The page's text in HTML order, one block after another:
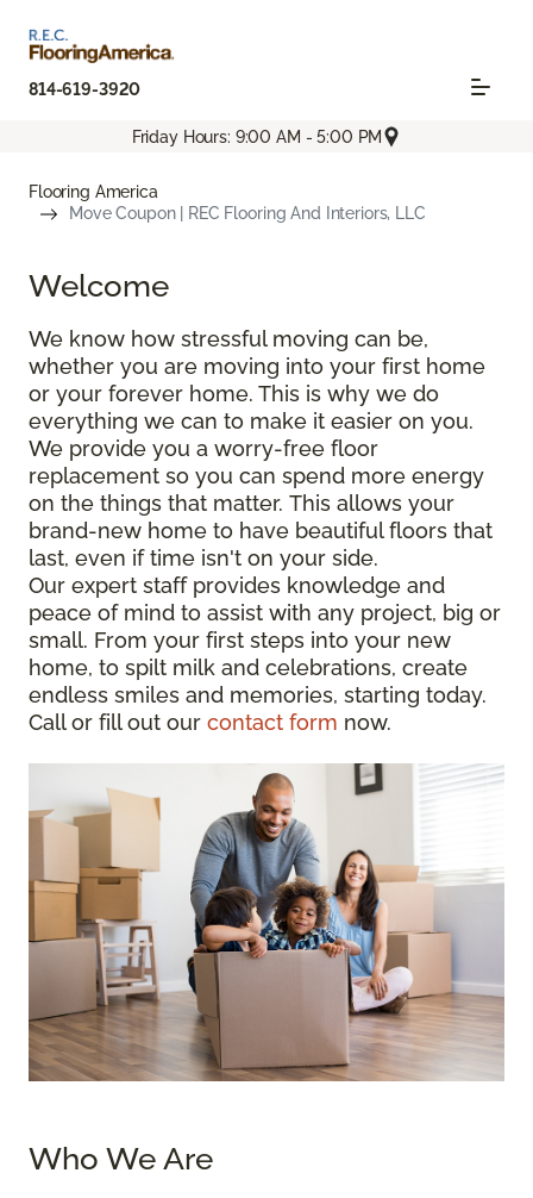
814-619-3920
Friday Hours: 9:00 AM - 5:00 PM
Flooring America
Move Coupon | REC Flooring And Interiors, LLC
Welcome
We know how stressful moving can be,
whether you are moving into your first home
or your forever home. This is why we do
everything we can to make it easier on you.
We provide you a worry-free floor
replacement so you can spend more energy
on the things that matter. This allows your
brand-new home to have beautiful floors that
last, even if time isn't on your side.
Our expert staff provides knowledge and
peace of mind to assist with any project, big or
small. From your first steps into your new
home, to spilt milk and celebrations, create
endless smiles and memories, starting today.
Call or fill out our contact form now.
Who We Are